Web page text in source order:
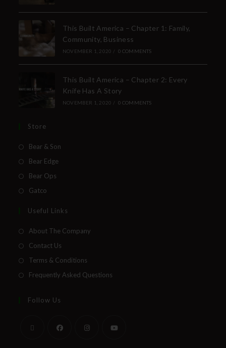
This Built America – Chapter 1: Family,
Community, Business
NOVEMBER 1, 2020 / 0 COMMENTS
This Built America – Chapter 2: Every
Knife Has A Story
NOVEMBER 1, 2020 / 0 COMMENTS
Store
Bear & Son
Bear Edge
Bear Ops
Gatco
Useful Links
About The Company
Contact Us
Terms & Conditions
Frequently Asked Questions
Follow Us